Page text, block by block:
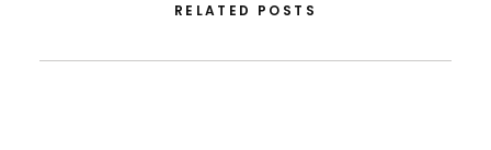
RELATED POSTS